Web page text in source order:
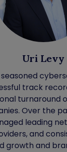
Uri Levy
seasoned
track
turnaround
Over the
leading
and
growth and